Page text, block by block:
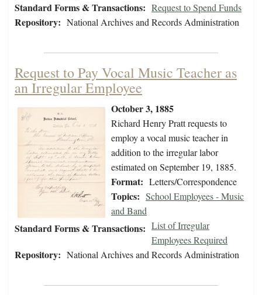
Standard Forms & Transactions: Request to Spend Funds
Repository: National Archives and Records Administration
Request to Pay Vocal Music Teacher as
an Irregular Employee
October 3, 1885
Richard Henry Pratt requests to
employ a vocal music teacher in
addition to the irregular labor
estimated on September 19, 1885.
Format: Letters/Correspondence
Topics: School Employees - Music
and Band
Standard Forms & Transactions: List of Irregular
Employees Required
Repository: National Archives and Records Administration